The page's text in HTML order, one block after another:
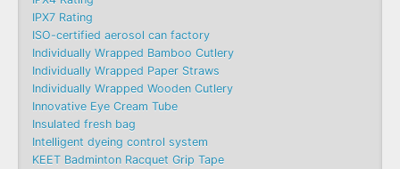
IPX7 Rating
ISO-certified aerosol can factory
Individually Wrapped Bamboo Cutlery
Individually Wrapped Paper Straws
Individually Wrapped Wooden Cutlery
Innovative Eye Cream Tube
Insulated fresh bag
Intelligent dyeing control system
KEET Badminton Racquet Grip Tape